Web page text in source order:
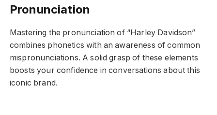
Pronunciation
Mastering the pronunciation of “Harley Davidson”
combines phonetics with an awareness of common
mispronunciations. A solid grasp of these elements
boosts your confidence in conversations about this
iconic brand.